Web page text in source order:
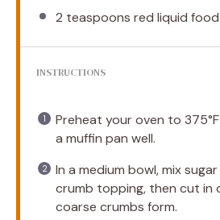
2 teaspoons red liquid
INSTRUCTIONS
Preheat your oven to
a muffin pan well.
In a medium bowl, mix
crumb topping, then cut in
coarse crumbs form.